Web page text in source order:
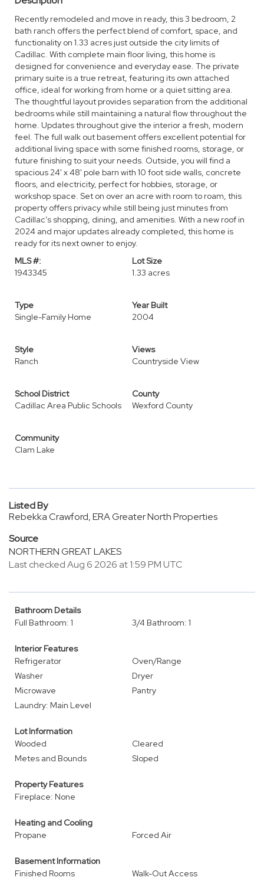
Recently remodeled and move in ready, this 3 bedroom, 2
bath ranch offers the perfect blend of comfort, space, and
functionality on 1.33 acres just outside the city limits of
Cadillac. With complete main floor living, this home is
designed for convenience and everyday ease. The private
primary suite is a true retreat, featuring its own attached
office, ideal for working from home or a quiet sitting area.
The thoughtful layout provides separation from the additional
bedrooms while still maintaining a natural flow throughout the
home. Updates throughout give the interior a fresh, modern
feel. The full walk out basement offers excellent potential for
additional living space with some finished rooms, storage, or
future finishing to suit your needs. Outside, you will find a
spacious 24' x 48' pole barn with 10 foot side walls, concrete
floors, and electricity, perfect for hobbies, storage, or
workshop space. Set on over an acre with room to roam, this
property offers privacy while still being just minutes from
Cadillac’s shopping, dining, and amenities. With a new roof in
2024 and major updates already completed, this home is
ready for its next owner to enjoy.
MLS #:
1943345
Lot Size
1.33 acres
Type
Single-Family Home
Year Built
2004
Style
Ranch
Views
Countryside View
School District
Cadillac Area Public Schools
County
Wexford County
Community
Clam Lake
Listed By
Rebekka Crawford, ERA Greater North Properties
Source
NORTHERN GREAT LAKES
Last checked Aug 6 2026 at 1:59 PM UTC
Bathroom Details
Full Bathroom: 1
3/4 Bathroom: 1
Interior Features
Refrigerator
Oven/Range
Washer
Dryer
Microwave
Pantry
Laundry: Main Level
Lot Information
Wooded
Cleared
Metes and Bounds
Sloped
Property Features
Fireplace: None
Heating and Cooling
Propane
Forced Air
Basement Information
Finished Rooms
Walk-Out Access